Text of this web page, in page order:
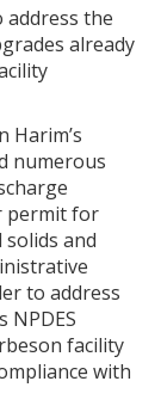
address the
already
Harim’s
numerous
permit for
and
to address
NPDES
facility
with